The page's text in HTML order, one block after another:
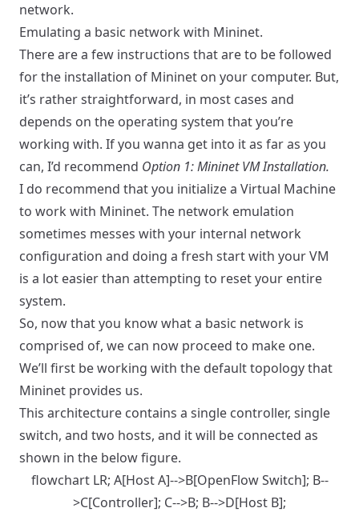
network.
Emulating a basic network with Mininet.
There are a few instructions that are to be followed
for the installation of Mininet on your computer. But,
it’s rather straightforward, in most cases and
depends on the operating system that you’re
working with. If you wanna get into it as far as you
can, I’d recommend Option 1: Mininet VM Installation.
I do recommend that you initialize a Virtual Machine
to work with Mininet. The network emulation
sometimes messes with your internal network
configuration and doing a fresh start with your VM
is a lot easier than attempting to reset your entire
system.
So, now that you know what a basic network is
comprised of, we can now proceed to make one.
We’ll first be working with the default topology that
Mininet provides us.
This architecture contains a single controller, single
switch, and two hosts, and it will be connected as
shown in the below figure.
flowchart LR; A[Host A]-->B[OpenFlow Switch]; B--
>C[Controller]; C-->B; B-->D[Host B];